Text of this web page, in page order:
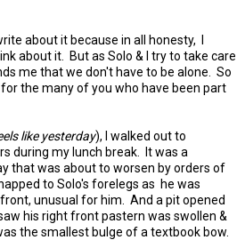
about it because in all honesty, I
about it. But as Solo & I try to take care
me that we don't have to be alone. So
for the many of you who have been part
like yesterday), I walked out to
during my lunch break. It was a
that was about to worsen by orders of
to Solo's forelegs as he was
unusual for him. And a pit opened
his right front pastern was swollen &
the smallest bulge of a textbook bow.